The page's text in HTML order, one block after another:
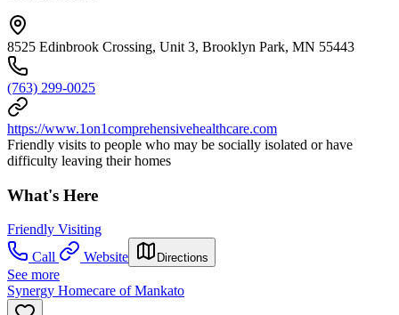
8525 Edinbrook Crossing, Unit 3, Brooklyn Park, MN 55443
(763) 299-0025
https://www.1on1comprehensivehealthcare.com
Friendly visits to people who may be socially isolated or have
difficulty leaving their homes
What's Here
Friendly Visiting
Call
Website Directions
See more
Synergy Homecare of Mankato